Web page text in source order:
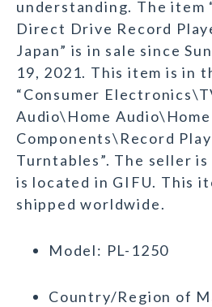
understanding. The item
Direct Drive Record
Japan” is in sale since
19, 2021. This item is in
“Consumer
Audio\Home
Components\Record
Turntables”. The seller is
is located in GIFU. This
shipped worldwide.
Model: PL-1250
Country/Region of